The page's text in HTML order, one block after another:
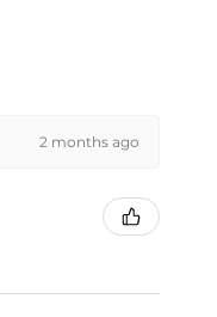
2 months ago